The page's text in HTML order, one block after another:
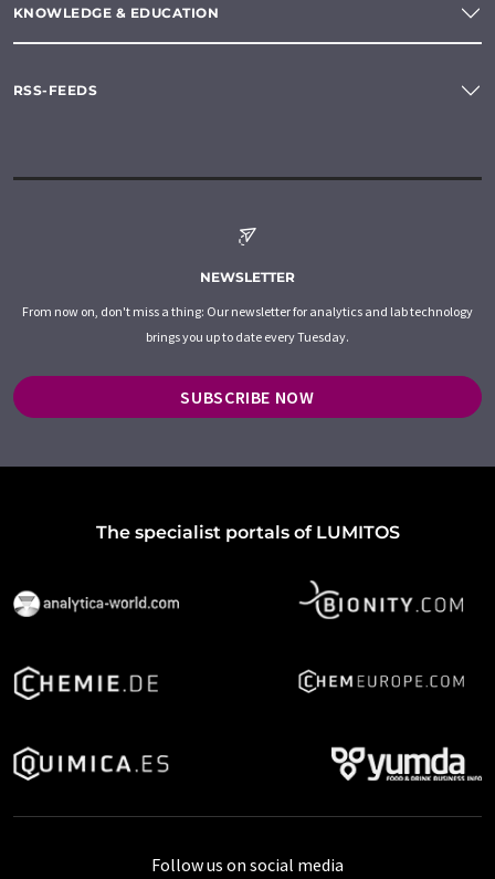
KNOWLEDGE & EDUCATION
RSS-FEEDS
NEWSLETTER
From now on, don't miss a thing: Our newsletter for analytics and lab technology
brings you up to date every Tuesday.
SUBSCRIBE NOW
The specialist portals of LUMITOS
Follow us on social media